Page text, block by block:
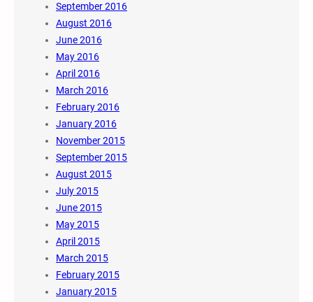
September 2016
August 2016
June 2016
May 2016
April 2016
March 2016
February 2016
January 2016
November 2015
September 2015
August 2015
July 2015
June 2015
May 2015
April 2015
March 2015
February 2015
January 2015